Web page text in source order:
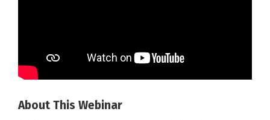
About This Webinar